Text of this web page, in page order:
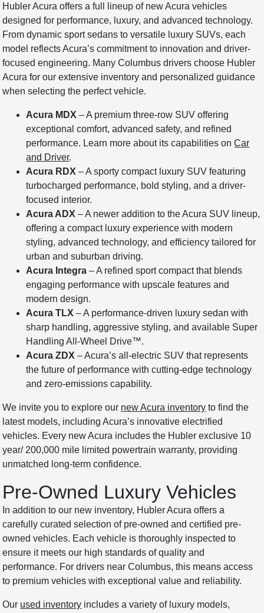
Hubler Acura offers a full lineup of new Acura vehicles
designed for performance, luxury, and advanced technology.
From dynamic sport sedans to versatile luxury SUVs, each
model reflects Acura’s commitment to innovation and driver-
focused engineering. Many Columbus drivers choose Hubler
Acura for our extensive inventory and personalized guidance
when selecting the perfect vehicle.
Acura MDX – A premium three-row SUV offering
exceptional comfort, advanced safety, and refined
performance. Learn more about its capabilities onCar
and Driver.
Acura RDX – A sporty compact luxury SUV featuring
turbocharged performance, bold styling, and a driver-
focused interior.
Acura ADX – A newer addition to the Acura SUV lineup,
offering a compact luxury experience with modern
styling, advanced technology, and efficiency tailored for
urban and suburban driving.
Acura Integra – A refined sport compact that blends
engaging performance with upscale features and
modern design.
Acura TLX – A performance-driven luxury sedan with
sharp handling, aggressive styling, and available Super
Handling All-Wheel Drive™.
Acura ZDX – Acura’s all-electric SUV that represents
the future of performance with cutting-edge technology
and zero-emissions capability.
We invite you to explore our new Acura inventory to find the
latest models, including Acura’s innovative electrified
vehicles. Every new Acura includes the Hubler exclusive 10
year/ 200,000 mile limited powertrain warranty, providing
unmatched long-term confidence.
Pre-Owned Luxury Vehicles
In addition to our new inventory, Hubler Acura offers a
carefully curated selection of pre-owned and certified pre-
owned vehicles. Each vehicle is thoroughly inspected to
ensure it meets our high standards of quality and
performance. For drivers near Columbus, this means access
to premium vehicles with exceptional value and reliability.
Our used inventory includes a variety of luxury models,